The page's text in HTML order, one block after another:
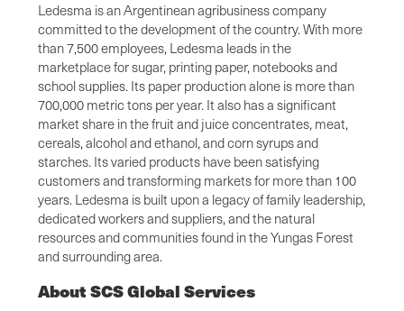
Ledesma is an Argentinean agribusiness company
committed to the development of the country. With more
than 7,500 employees, Ledesma leads in the
marketplace for sugar, printing paper, notebooks and
school supplies. Its paper production alone is more than
700,000 metric tons per year. It also has a significant
market share in the fruit and juice concentrates, meat,
cereals, alcohol and ethanol, and corn syrups and
starches. Its varied products have been satisfying
customers and transforming markets for more than 100
years. Ledesma is built upon a legacy of family leadership,
dedicated workers and suppliers, and the natural
resources and communities found in the Yungas Forest
and surrounding area.
About SCS Global Services